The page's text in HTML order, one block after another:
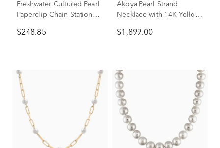
Freshwater Cultured Pearl
Paperclip Chain Station
$248.85
Akoya Pearl Strand
Necklace with 14K Yellow
$1,899.00